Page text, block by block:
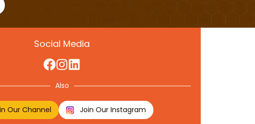
Social Media
Also
Our Channel Join Our Instagram